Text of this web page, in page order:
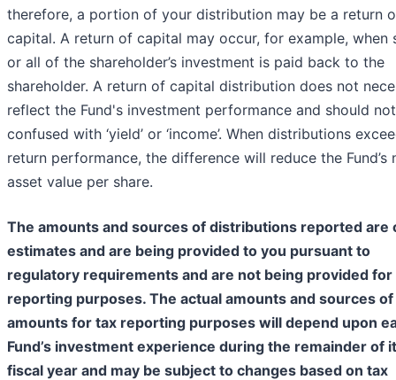
therefore, a portion of your distribution may be a return
capital. A return of capital may occur, for example, when
or all of the shareholder’s investment is paid back to the
shareholder. A return of capital distribution does not
reflect the Fund's investment performance and should
confused with ‘yield’ or ‘income’. When distributions
return performance, the difference will reduce the Fund’s
asset value per share.
The amounts and sources of distributions reported are
estimates and are being provided to you pursuant to
regulatory requirements and are not being provided for
reporting purposes. The actual amounts and sources
amounts for tax reporting purposes will depend upon
Fund’s investment experience during the remainder of
fiscal year and may be subject to changes based on tax